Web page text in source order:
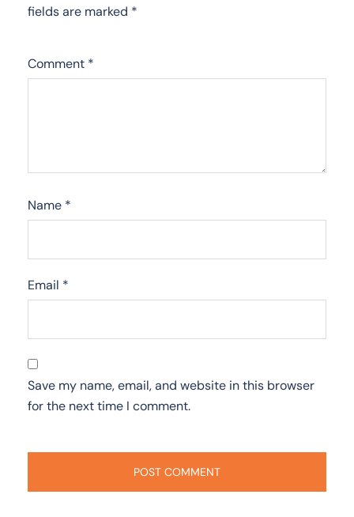
fields are marked *
Comment *
Name *
Email *
Save my name, email, and website in this browser
for the next time I comment.